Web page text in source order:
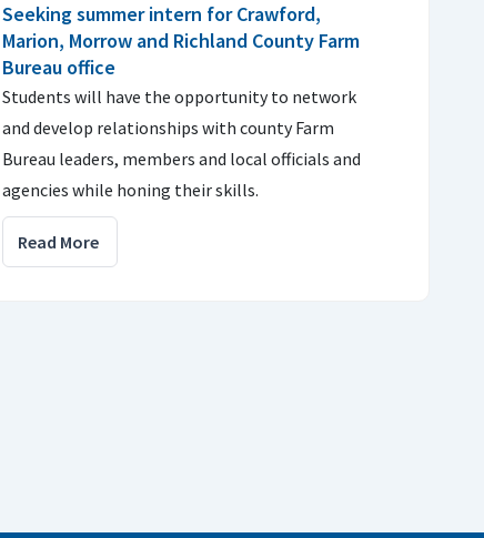
Seeking summer intern for Crawford,
Marion, Morrow and Richland County Farm
Bureau office
Students will have the opportunity to network
and develop relationships with county Farm
Bureau leaders, members and local officials and
agencies while honing their skills.
Read More